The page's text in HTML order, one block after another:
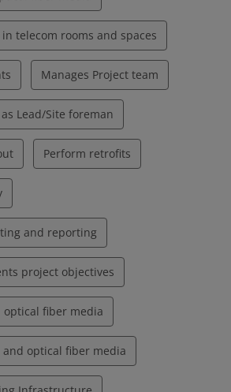
telecom rooms and spaces
Manages Project team
Lead/Site foreman
Perform retrofits
and reporting
project objectives
optical fiber media
optical fiber media